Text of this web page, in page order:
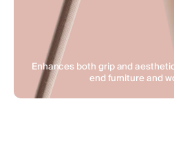
Enhances both grip and
end furniture and